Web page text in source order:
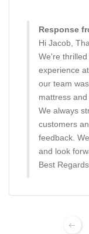
Response
Hi Jacob,
We're
experience
our team
mattress
We always
customers
feedback.
and look
Best